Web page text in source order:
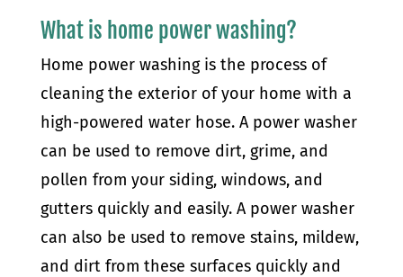
What is home power washing?
Home power washing is the process of
cleaning the exterior of your home with a
high-powered water hose. A power washer
can be used to remove dirt, grime, and
pollen from your siding, windows, and
gutters quickly and easily. A power washer
can also be used to remove stains, mildew,
and dirt from these surfaces quickly and